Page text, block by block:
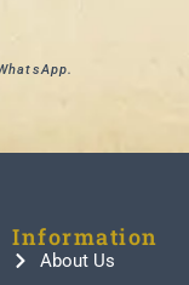
Information
About Us